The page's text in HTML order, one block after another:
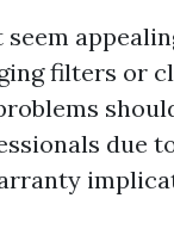
filters or
due